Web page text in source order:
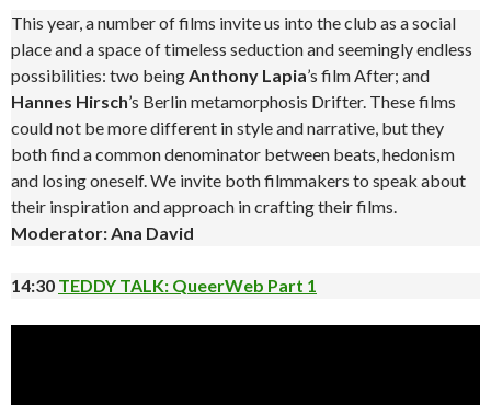
This year, a number of films invite us into the club as a social
place and a space of timeless seduction and seemingly endless
possibilities: two being Anthony Lapia’s film After; and
Hannes Hirsch’s Berlin metamorphosis Drifter. These films
could not be more different in style and narrative, but they
both find a common denominator between beats, hedonism
and losing oneself. We invite both filmmakers to speak about
their inspiration and approach in crafting their films.
Moderator: Ana David
14:30 TEDDY TALK: QueerWeb Part 1